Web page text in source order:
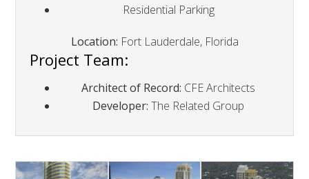
Residential Parking
Location: Fort Lauderdale, Florida
Project Team:
Architect of Record: CFE Architects
Developer: The Related Group